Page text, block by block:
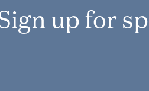
Sign up for